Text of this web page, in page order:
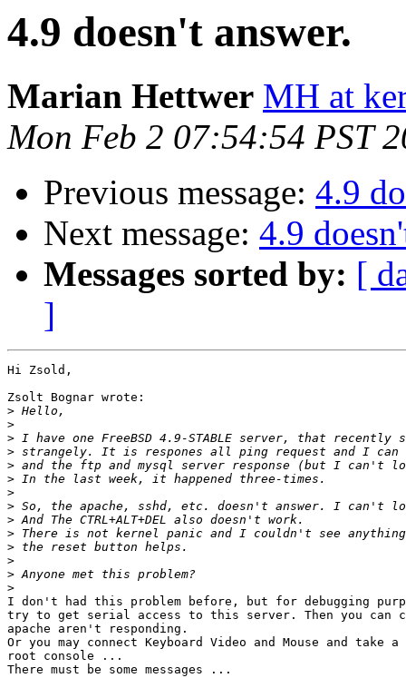
4.9 doesn't answer.
Marian Hettwer MH at
Mon Feb 2 07:54:54 PST
Previous message: 4.9
Next message: 4.9
Messages sorted by: [
]
Hi Zsold,
Zsolt Bognar wrote:
>
>
>
>
>
>
>
>
>
>
>
>
>
>
I don't had this problem before, but for debugging
try to get serial access to this server. Then you can
apache aren't responding.
Or you may connect Keyboard Video and Mouse and take
root console ...
There must be some messages ...